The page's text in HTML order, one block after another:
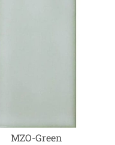
MZO-Green